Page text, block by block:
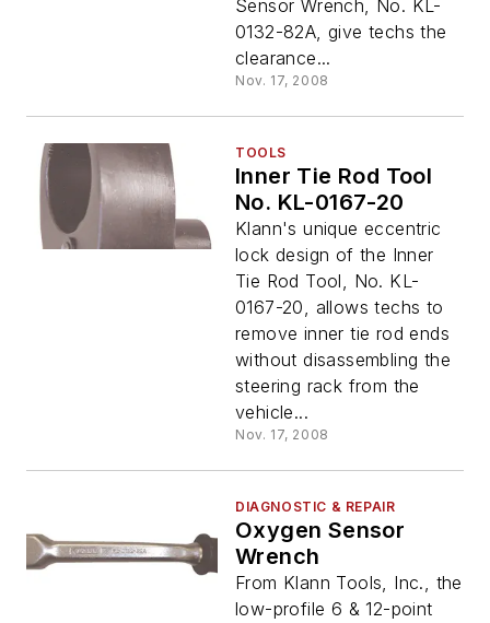
Sensor Wrench, No. KL-
0132-82A, give techs the
clearance...
Nov. 17, 2008
TOOLS
Inner Tie Rod Tool
No. KL-0167-20
Klann's unique eccentric
lock design of the Inner
Tie Rod Tool, No. KL-
0167-20, allows techs to
remove inner tie rod ends
without disassembling the
steering rack from the
vehicle...
Nov. 17, 2008
DIAGNOSTIC & REPAIR
Oxygen Sensor
Wrench
From Klann Tools, Inc., the
low-profile 6 & 12-point